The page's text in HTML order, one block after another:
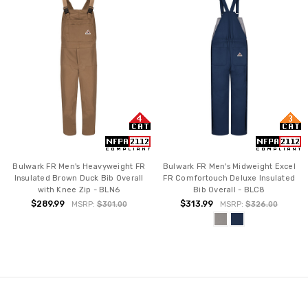
Bulwark FR Men's Heavyweight FR
Insulated Brown Duck Bib Overall
with Knee Zip - BLN6
$289.99 MSRP:$301.00
Bulwark FR Men's Midweight Excel
FR Comfortouch Deluxe Insulated
Bib Overall - BLC8
$313.99 MSRP:$326.00